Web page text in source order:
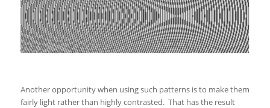
Another opportunity when using such patterns is to make them
fairly light rather than highly contrasted. That has the result